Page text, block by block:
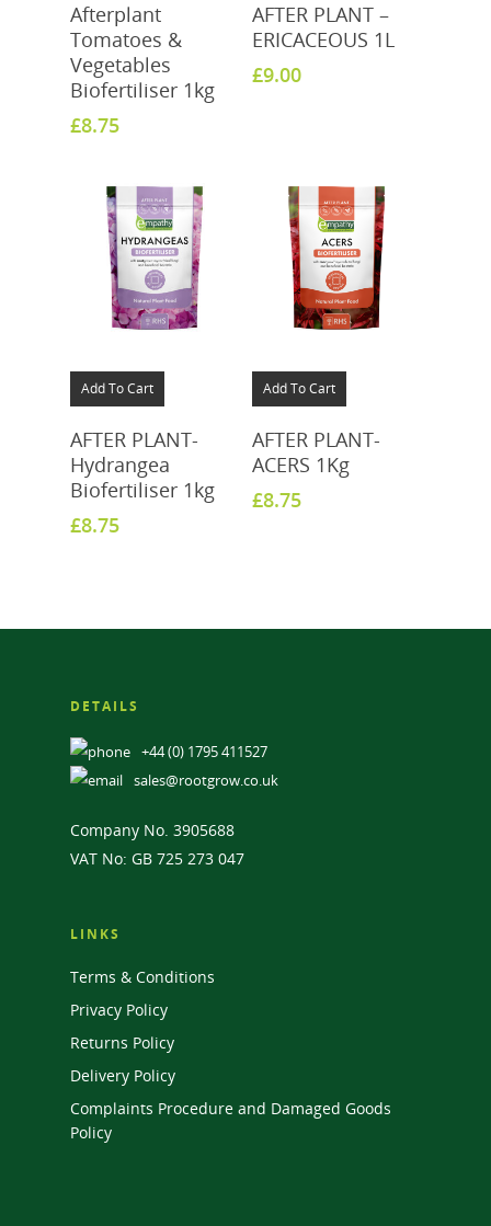
Afterplant
Tomatoes &
Vegetables
Biofertiliser 1kg
£8.75
AFTER PLANT –
ERICACEOUS 1L
£9.00
Add To Cart
AFTER PLANT-
Hydrangea
Biofertiliser 1kg
£8.75
Add To Cart
AFTER PLANT-
ACERS 1Kg
£8.75
DETAILS
+44 (0) 1795 411527
sales@rootgrow.co.uk
Company No. 3905688
VAT No: GB 725 273 047
LINKS
Terms & Conditions
Privacy Policy
Returns Policy
Delivery Policy
Complaints Procedure and Damaged Goods
Policy